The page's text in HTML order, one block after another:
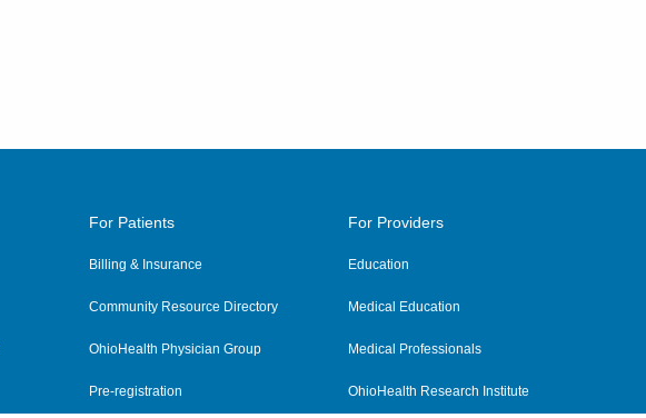
For Patients
Billing & Insurance
Community Resource Directory
OhioHealth Physician Group
Pre-registration
For Providers
Education
Medical Education
Medical Professionals
OhioHealth Research Institute